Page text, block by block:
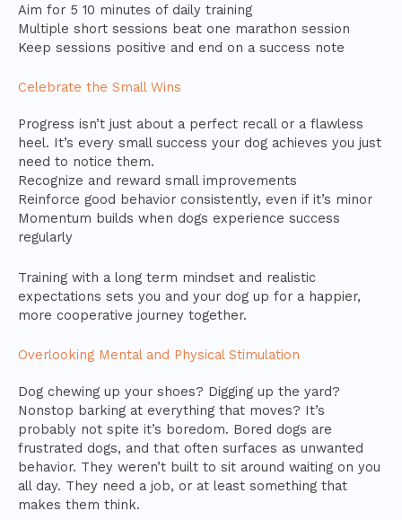
Aim for 5 10 minutes of daily training
Multiple short sessions beat one marathon session
Keep sessions positive and end on a success note
Celebrate the Small Wins
Progress isn’t just about a perfect recall or a flawless
heel. It’s every small success your dog achieves you just
need to notice them.
Recognize and reward small improvements
Reinforce good behavior consistently, even if it’s minor
Momentum builds when dogs experience success
regularly
Training with a long term mindset and realistic
expectations sets you and your dog up for a happier,
more cooperative journey together.
Overlooking Mental and Physical Stimulation
Dog chewing up your shoes? Digging up the yard?
Nonstop barking at everything that moves? It’s
probably not spite it’s boredom. Bored dogs are
frustrated dogs, and that often surfaces as unwanted
behavior. They weren’t built to sit around waiting on you
all day. They need a job, or at least something that
makes them think.